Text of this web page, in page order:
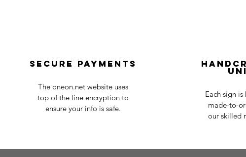
Secure payments
The oneon.net website uses
top of the line encryption to
ensure your info is safe.
Each sign
made-to-
our skilled